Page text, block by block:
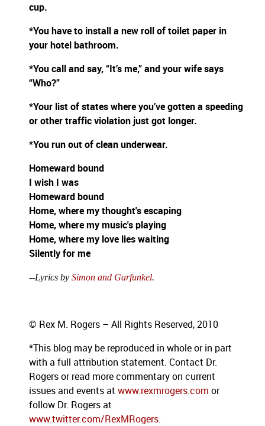
cup.
*You have to install a new roll of toilet paper in
your hotel bathroom.
*You call and say, “It’s me,” and your wife says
“Who?”
*Your list of states where you’ve gotten a speeding
or other traffic violation just got longer.
*You run out of clean underwear.
Homeward bound
I wish I was
Homeward bound
Home, where my thought's escaping
Home, where my music's playing
Home, where my love lies waiting
Silently for me
--Lyrics by Simon and Garfunkel.
© Rex M. Rogers – All Rights Reserved, 2010
*This blog may be reproduced in whole or in part
with a full attribution statement. Contact Dr.
Rogers or read more commentary on current
issues and events at www.rexmrogers.com or
follow Dr. Rogers at
www.twitter.com/RexMRogers.